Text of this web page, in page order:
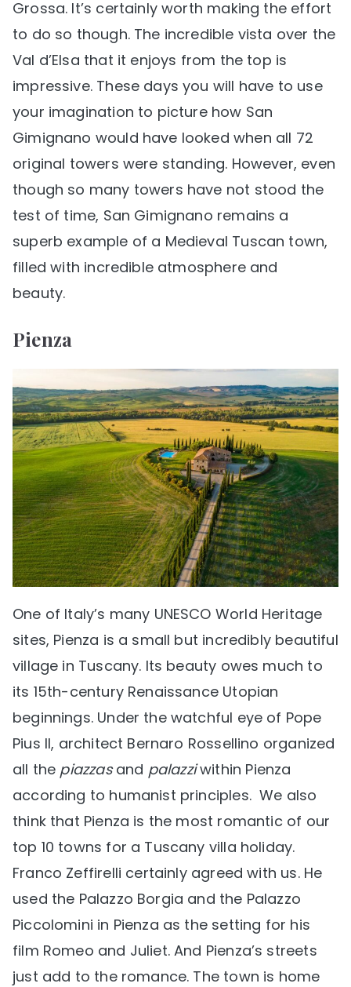
Grossa. It’s certainly worth making the effort
to do so though. The incredible vista over the
Val d’Elsa that it enjoys from the top is
impressive. These days you will have to use
your imagination to picture how San
Gimignano would have looked when all 72
original towers were standing. However, even
though so many towers have not stood the
test of time, San Gimignano remains a
superb example of a Medieval Tuscan town,
filled with incredible atmosphere and
beauty.
Pienza
One of Italy’s many UNESCO World Heritage
sites, Pienza is a small but incredibly beautiful
village in Tuscany. Its beauty owes much to
its 15th-century Renaissance Utopian
beginnings. Under the watchful eye of Pope
Pius II, architect Bernaro Rossellino organized
all the piazzasand palazziwithin Pienza
according to humanist principles. We also
think that Pienza is the most romantic of our
top 10 towns for a Tuscany villa holiday.
Franco Zeffirelli certainly agreed with us. He
used the Palazzo Borgia and the Palazzo
Piccolomini in Pienza as the setting for his
film Romeo and Juliet. And Pienza’s streets
just add to the romance. The town is home